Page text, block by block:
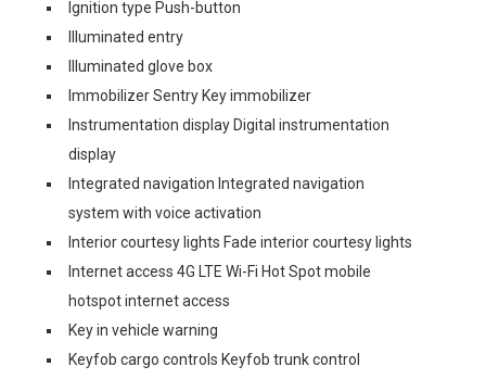
Ignition type Push-button
Illuminated entry
Illuminated glove box
Immobilizer Sentry Key immobilizer
Instrumentation display Digital instrumentation
display
Integrated navigation Integrated navigation
system with voice activation
Interior courtesy lights Fade interior courtesy lights
Internet access 4G LTE Wi-Fi Hot Spot mobile
hotspot internet access
Key in vehicle warning
Keyfob cargo controls Keyfob trunk control